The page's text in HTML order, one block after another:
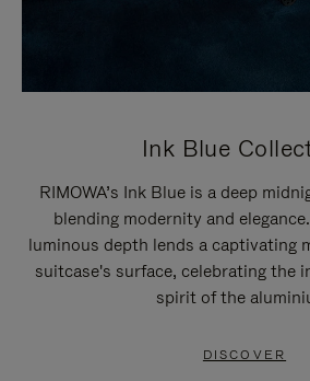
Ink Blue
RIMOWA’s Ink Blue is a deep
blending modernity and
luminous depth lends a captivating
suitcase's surface, celebrating the
spirit of the
DISCOVER